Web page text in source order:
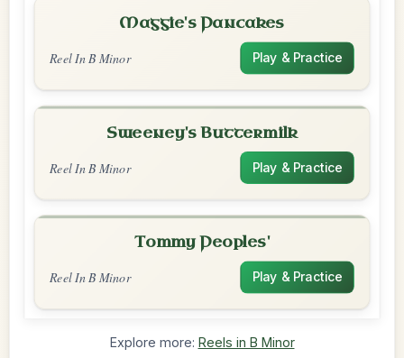
Maggie's Pancakes
Reel In B Minor Play & Practice
Sweeney's Buttermilk
Reel In B Minor Play & Practice
Tommy Peoples'
Reel In B Minor Play & Practice
Explore more: Reels in B Minor